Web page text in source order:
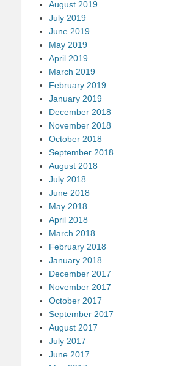
August 2019
July 2019
June 2019
May 2019
April 2019
March 2019
February 2019
January 2019
December 2018
November 2018
October 2018
September 2018
August 2018
July 2018
June 2018
May 2018
April 2018
March 2018
February 2018
January 2018
December 2017
November 2017
October 2017
September 2017
August 2017
July 2017
June 2017